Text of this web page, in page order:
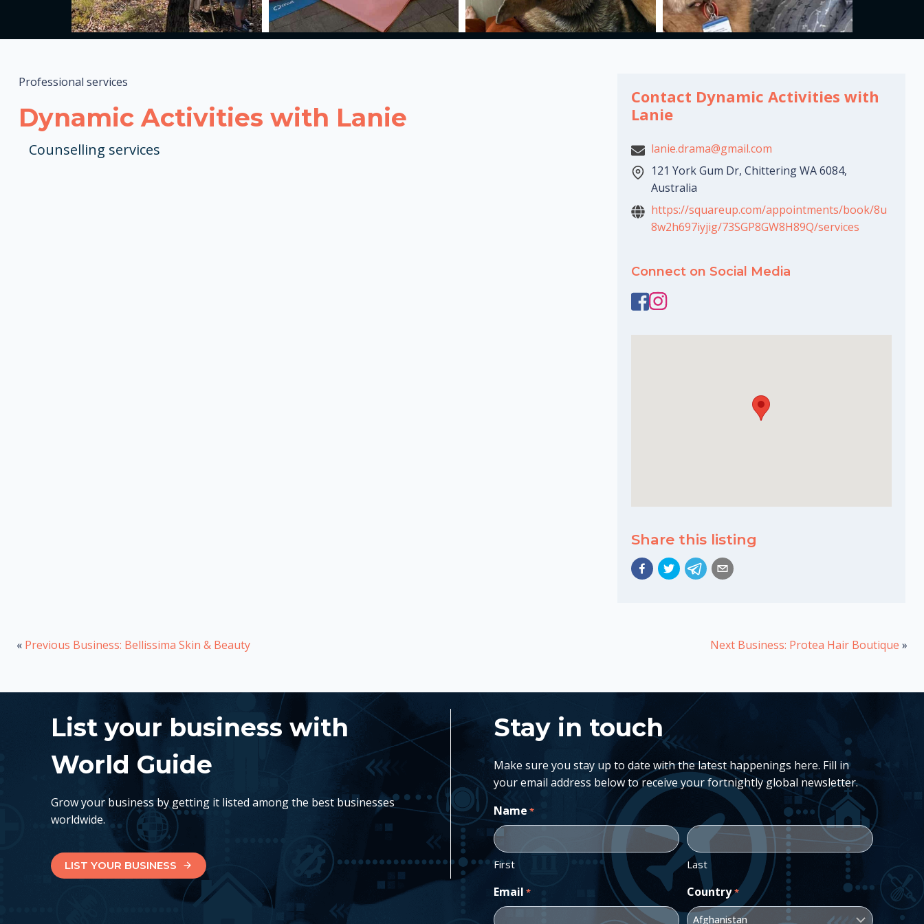
Professional services
Dynamic Activities with Lanie
Counselling services
Contact Dynamic Activities with
Lanie
lanie.drama@gmail.com
121 York Gum Dr, Chittering WA 6084,
Australia
https://squareup.com/appointments/book/8u
8w2h697iyjig/73SGP8GW8H89Q/services
Connect on Social Media
Share this listing
« Previous Business: Bellissima Skin & Beauty Next Business: Protea Hair Boutique »
List your business with
World Guide
Grow your business by getting it listed among the best businesses
worldwide.
LIST YOUR BUSINESS
Stay in touch
Make sure you stay up to date with the latest happenings here. Fill in
your email address below to receive your fortnightly global newsletter.
Name *
First Last
Email * Country*